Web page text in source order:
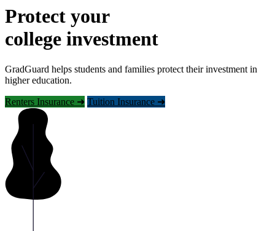
Protect your
college investment
GradGuard helps students and families protect their investment in
higher education.
Renters Insurance ➜ Tuition Insurance ➜